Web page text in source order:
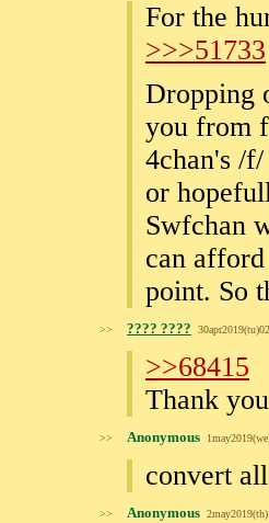
For the
>>>51733
Dropping
you from
4chan's /
or
Swfchan
can
point. So
>> ???? ????
>>68415
Thank
>> Anonymous
convert
>> Anonymous